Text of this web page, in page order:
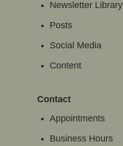
Newsletter Library
Posts
Social Media
Content
Contact
Appointments
Business Hours